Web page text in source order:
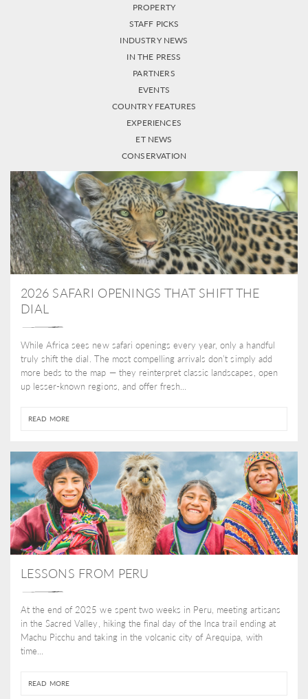
PROPERTY
STAFF PICKS
INDUSTRY NEWS
IN THE PRESS
PARTNERS
EVENTS
COUNTRY FEATURES
EXPERIENCES
ET NEWS
CONSERVATION
2026 SAFARI OPENINGS THAT SHIFT THE
DIAL
While Africa sees new safari openings every year, only a handful
truly shift the dial. The most compelling arrivals don’t simply add
more beds to the map — they reinterpret classic landscapes, open
up lesser-known regions, and offer fresh...
READ MORE
LESSONS FROM PERU
At the end of 2025 we spent two weeks in Peru, meeting artisans
in the Sacred Valley, hiking the final day of the Inca trail ending at
Machu Picchu and taking in the volcanic city of Arequipa, with
time...
READ MORE